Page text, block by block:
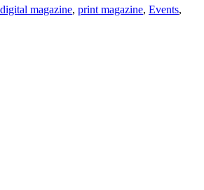
digital magazine, print magazine, Events,